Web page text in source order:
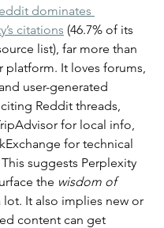
dominates
citations (46.7% of its
list), far more than
platform. It loves forums,
user-generated
Reddit threads,
for local info,
for technical
This suggests Perplexity
the wisdom of
It also implies new or
content can get